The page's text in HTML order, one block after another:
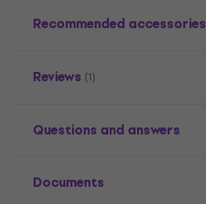
Recommended accessories
Reviews (1)
Questions and answers
Documents